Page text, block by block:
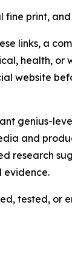
fine print,
links, a
health, or
website
genius-
and
research
evidence.
tested, or